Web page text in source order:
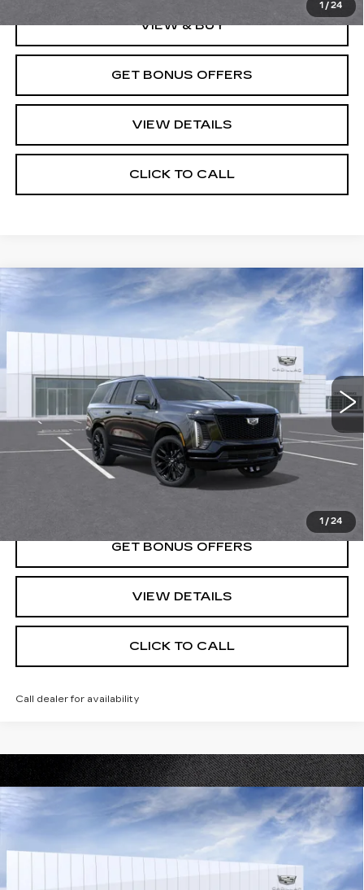
1 /24
VIEW & BUY
GET BONUS OFFERS
VIEW DETAILS
CLICK TO CALL
1 /24
NEW
CADILLAC ESCALADE
PLATINUM SPORT
DC14977 6K10706
Ext. Int.
$139,760
Less
$139,760
GET BONUS OFFERS
VIEW DETAILS
CLICK TO CALL
Call dealer for availability
Compare Vehicle
NEW
CADILLAC ESCALADE
PLATINUM SPORT
DC14971 Model: 6K10706
Ext. Int.
$133,685
Compare Vehicle